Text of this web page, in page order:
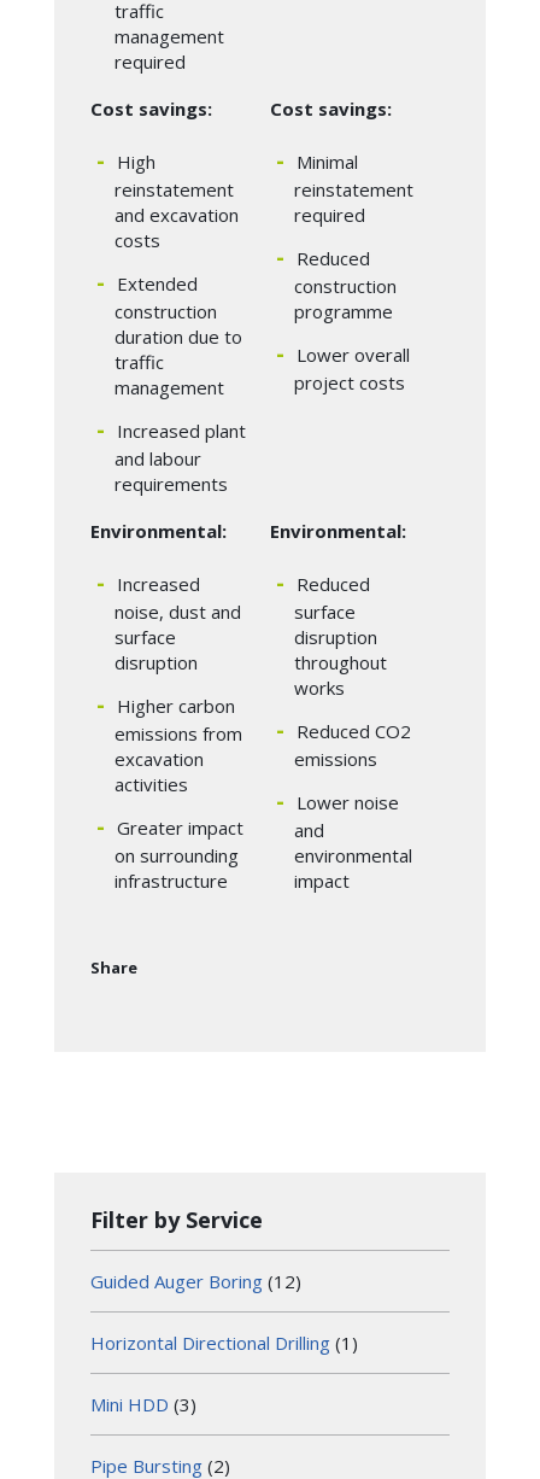
traffic
management
required
Cost savings:
High
reinstatement
and excavation
costs
Extended
construction
duration due to
traffic
management
Increased plant
and labour
requirements
Cost savings:
Minimal
reinstatement
required
Reduced
construction
programme
Lower overall
project costs
Environmental:
Increased
noise, dust and
surface
disruption
Higher carbon
emissions from
excavation
activities
Greater impact
on surrounding
infrastructure
Environmental:
Reduced
surface
disruption
throughout
works
Reduced CO2
emissions
Lower noise
and
environmental
impact
Share
Filter by Service
Guided Auger Boring (12)
Horizontal Directional Drilling (1)
Mini HDD (3)
Pipe Bursting (2)